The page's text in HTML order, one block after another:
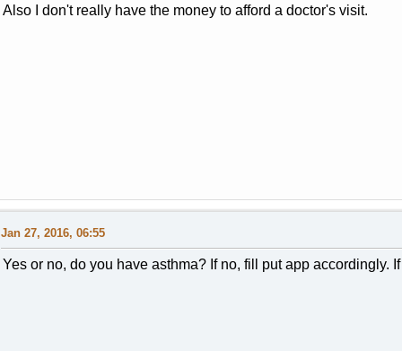
Also I don't really have the money to afford a doctor's visit.
Jan 27, 2016, 06:55
Yes or no, do you have asthma? If no, fill put app accordingly.